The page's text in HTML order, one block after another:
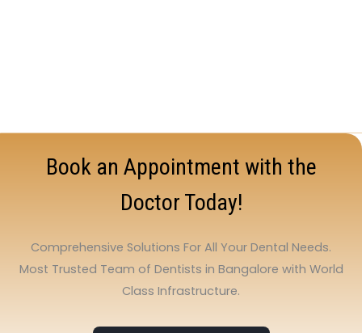
Book an Appointment with the
Doctor Today!
Comprehensive Solutions For All Your Dental Needs.
Most Trusted Team of Dentists in Bangalore with World
Class Infrastructure.